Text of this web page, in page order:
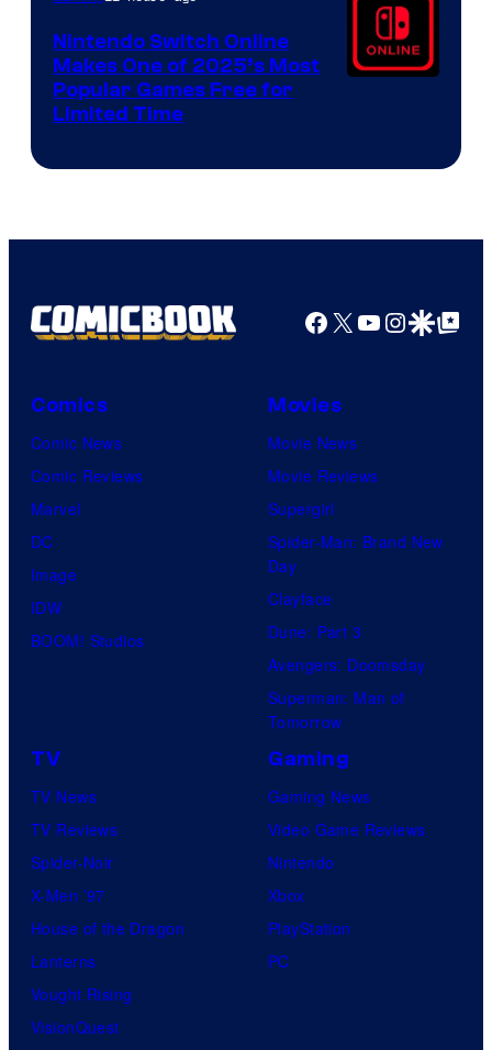
Nintendo Switch Online
Makes One of 2025’s Most
Popular Games Free for
Limited Time
Facebook
X YouTube
GoogleGoogle Top
Comics
Comic News
Comic Reviews
Marvel
DC
Image
IDW
BOOM! Studios
Movies
Movie News
Movie Reviews
Supergirl
Spider-Man: Brand New
Day
Clayface
Dune: Part 3
Avengers: Doomsday
Superman: Man of
Tomorrow
TV
TV News
TV Reviews
Spider-Noir
X-Men ’97
House of the Dragon
Lanterns
Vought Rising
VisionQuest
Gaming
Gaming News
Video Game Reviews
Nintendo
Xbox
PlayStation
PC